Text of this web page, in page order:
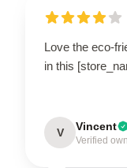
Love the eco-
in this
V Vincent
Verified